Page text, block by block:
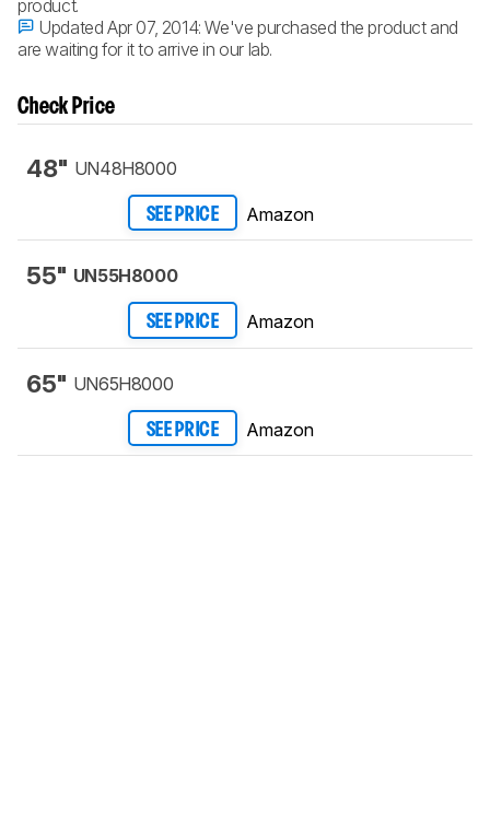
product.
Updated Apr 07, 2014:We've purchased the product and
are waiting for it to arrive in our lab.
Check Price
48" UN48H8000
SEE PRICE Amazon
55" UN55H8000
SEE PRICE Amazon
65" UN65H8000
SEE PRICE Amazon